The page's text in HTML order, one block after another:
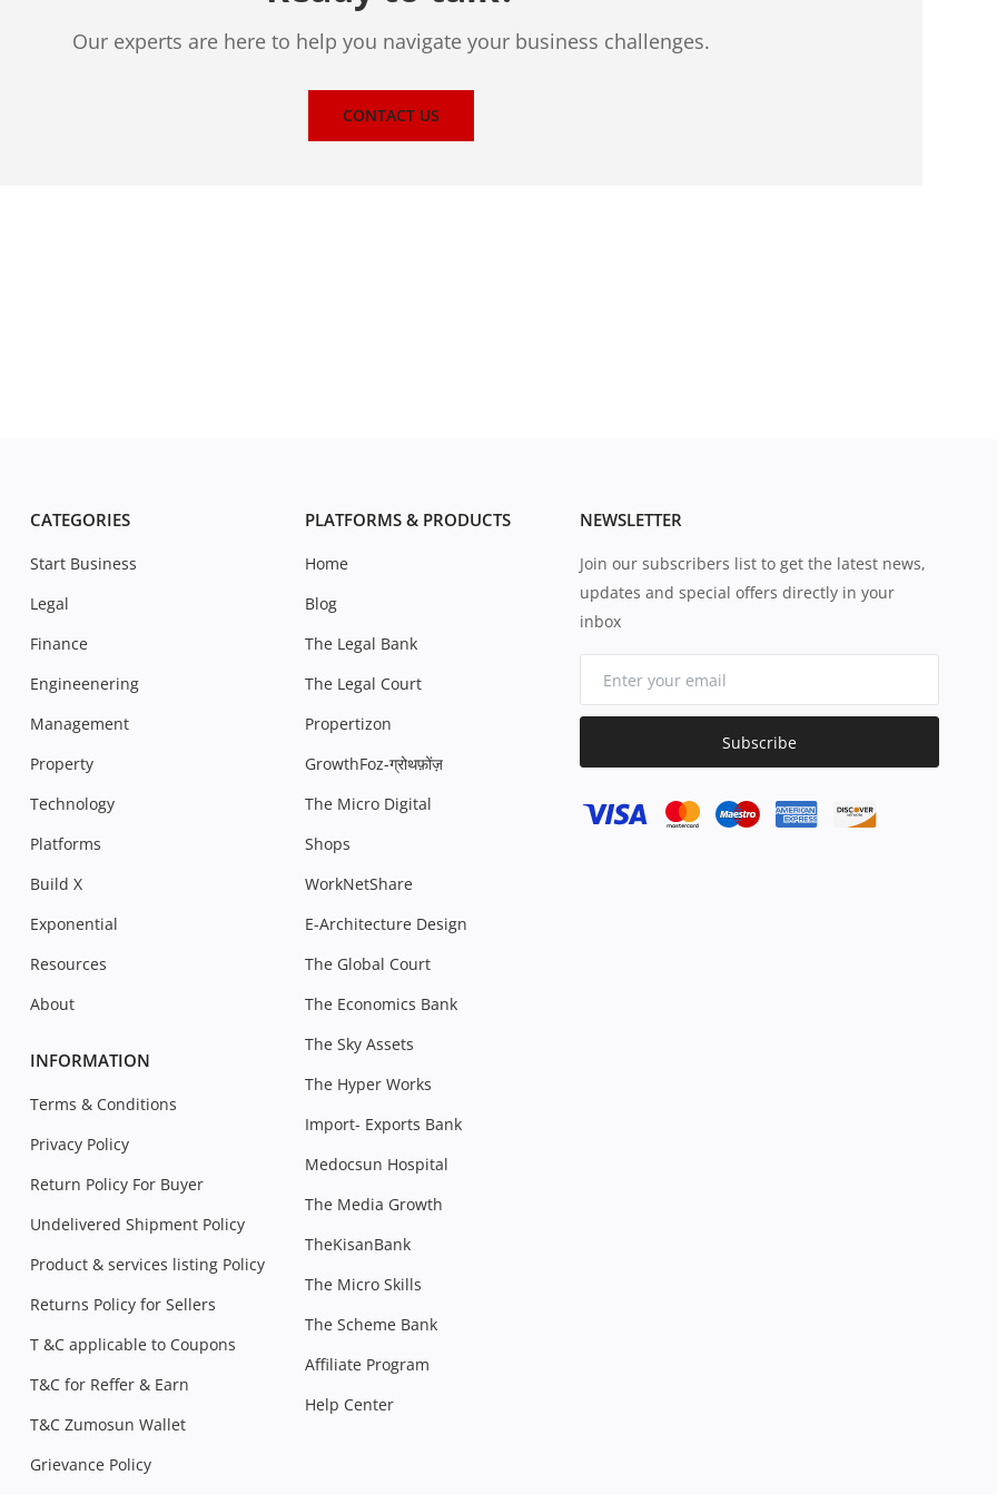
Our experts are here to help you navigate your business challenges.
CONTACT US
CATEGORIES
Start Business
Legal
Finance
Engineenering
Management
Property
Technology
Platforms
Build X
Exponential
Resources
About
INFORMATION
Terms & Conditions
Privacy Policy
Return Policy For Buyer
Undelivered Shipment Policy
Product & services listing Policy
Returns Policy for Sellers
T &C applicable to Coupons
T&C for Reffer & Earn
T&C Zumosun Wallet
Grievance Policy
PLATFORMS & PRODUCTS
Home
Blog
The Legal Bank
The Legal Court
Propertizon
GrowthFoz-ग्रोथफ़ोंज़
The Micro Digital
Shops
WorkNetShare
E-Architecture Design
The Global Court
The Economics Bank
The Sky Assets
The Hyper Works
Import- Exports Bank
Medocsun Hospital
The Media Growth
TheKisanBank
The Micro Skills
The Scheme Bank
Affiliate Program
Help Center
NEWSLETTER
Join our subscribers list to get the latest news,
updates and special offers directly in your
inbox
Subscribe